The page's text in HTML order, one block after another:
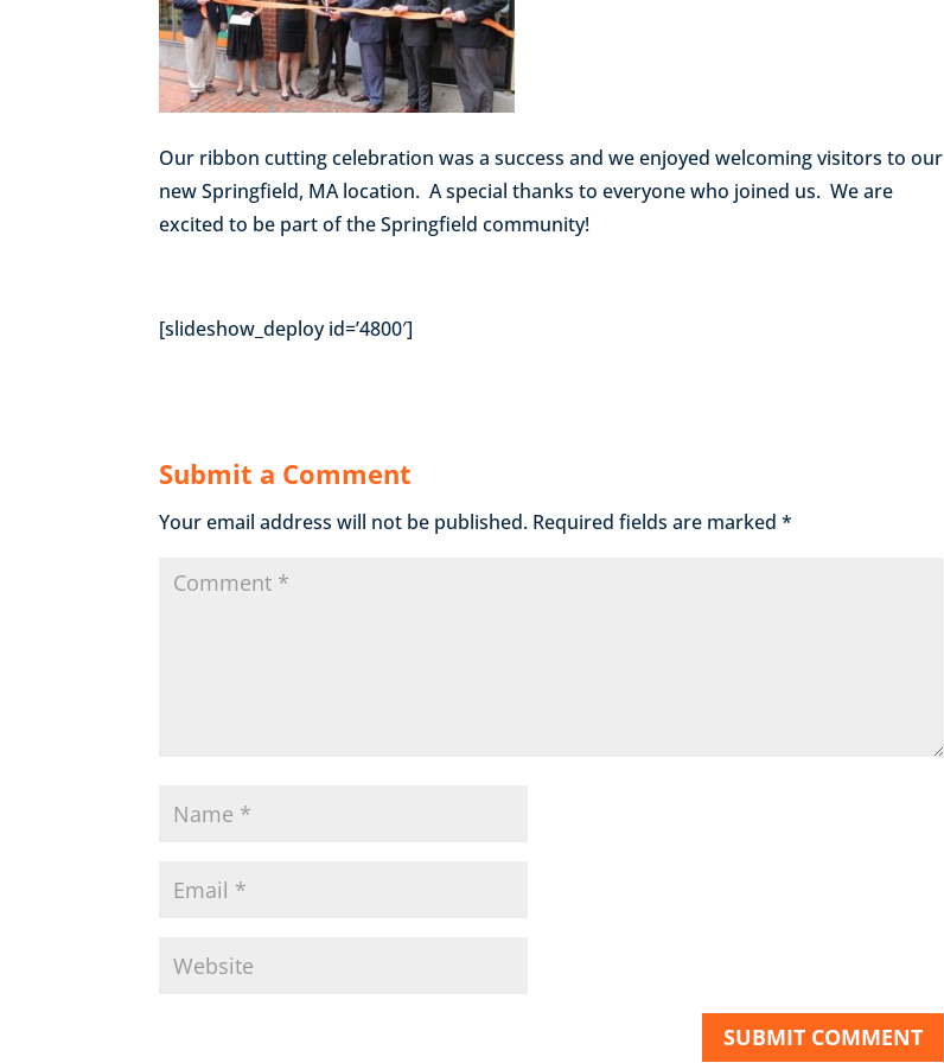
Our ribbon cutting celebration was a success and we enjoyed welcoming visitors to our
new Springfield, MA location. A special thanks to everyone who joined us. We are
excited to be part of the Springfield community!
[slideshow_deploy id=’4800′]
Submit a Comment
Your email address will not be published. Required fields are marked*